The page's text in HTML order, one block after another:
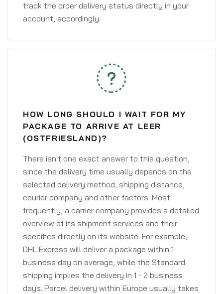
track the order delivery status directly in your
account, accordingly.
HOW LONG SHOULD I WAIT FOR MY
PACKAGE TO ARRIVE AT LEER
(OSTFRIESLAND)?
There isn't one exact answer to this question,
since the delivery time usually depends on the
selected delivery method, shipping distance,
courier company and other factors. Most
frequently, a carrier company provides a detailed
overview of its shipment services and their
specifics directly on its website. For example,
DHL Express will deliver a package within 1
business day on average, while the Standard
shipping implies the delivery in 1 - 2 business
days. Parcel delivery within Europe usually takes